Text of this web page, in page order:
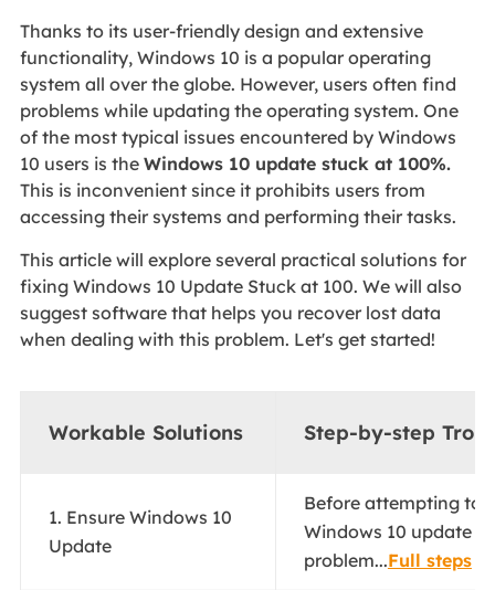
Thanks to its user-friendly design and extensive
functionality, Windows 10 is a popular operating
system all over the globe. However, users often find
problems while updating the operating system. One
of the most typical issues encountered by Windows
10 users is the Windows 10 update stuck at 100%.
This is inconvenient since it prohibits users from
accessing their systems and performing their tasks.
This article will explore several practical solutions for
fixing Windows 10 Update Stuck at 100. We will also
suggest software that helps you recover lost data
when dealing with this problem. Let's get started!
Workable Solutions Step-by-step
1. Ensure Windows 10
Update
Before attempting to
Windows 10 update
problem...Full steps